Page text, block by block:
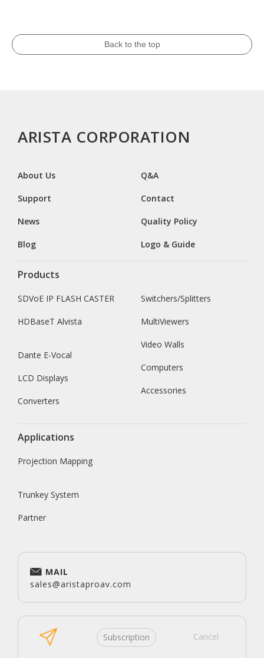
Back to the top
ARISTA CORPORATION
About Us
Support
News
Blog
Q&A
Contact
Quality Policy
Logo & Guide
Products
SDVoE IP FLASH CASTER
HDBaseT Alvista
Dante E-Vocal
LCD Displays
Converters
Switchers/Splitters
MultiViewers
Video Walls
Computers
Accessories
Applications
Projection Mapping
Trunkey System
Partner
MAIL
sales@aristaproav.com
Subscription Cancel